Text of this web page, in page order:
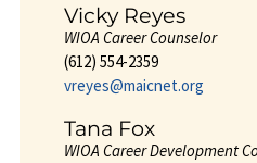
Vicky Reyes
WIOA Career Counselor
(612) 554-2359
vreyes@maicnet.org
Tana Fox
WIOA Career Development